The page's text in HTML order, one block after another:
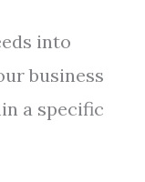
into
business
a specific